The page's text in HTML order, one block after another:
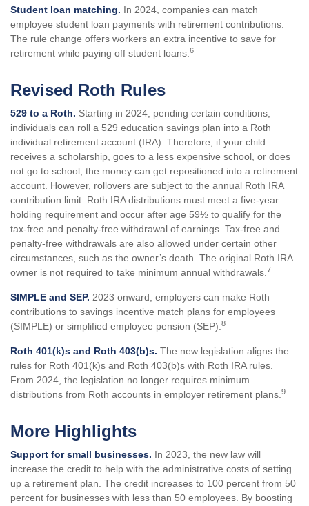
Student loan matching. In 2024, companies can match
employee student loan payments with retirement contributions.
The rule change offers workers an extra incentive to save for
retirement while paying off student loans. 6
Revised Roth Rules
529 to a Roth. Starting in 2024, pending certain conditions,
individuals can roll a 529 education savings plan into a Roth
individual retirement account (IRA). Therefore, if your child
receives a scholarship, goes to a less expensive school, or does
not go to school, the money can get repositioned into a retirement
account. However, rollovers are subject to the annual Roth IRA
contribution limit. Roth IRA distributions must meet a five-year
holding requirement and occur after age 59½ to qualify for the
tax-free and penalty-free withdrawal of earnings. Tax-free and
penalty-free withdrawals are also allowed under certain other
circumstances, such as the owner’s death. The original Roth IRA
owner is not required to take minimum annual withdrawals. 7
SIMPLE and SEP. 2023 onward, employers can make Roth
contributions to savings incentive match plans for employees
(SIMPLE) or simplified employee pension (SEP). 8
Roth 401(k)s and Roth 403(b)s. The new legislation aligns the
rules for Roth 401(k)s and Roth 403(b)s with Roth IRA rules.
From 2024, the legislation no longer requires minimum
distributions from Roth accounts in employer retirement plans. 9
More Highlights
Support for small businesses. In 2023, the new law will
increase the credit to help with the administrative costs of setting
up a retirement plan. The credit increases to 100 percent from 50
percent for businesses with less than 50 employees. By boosting